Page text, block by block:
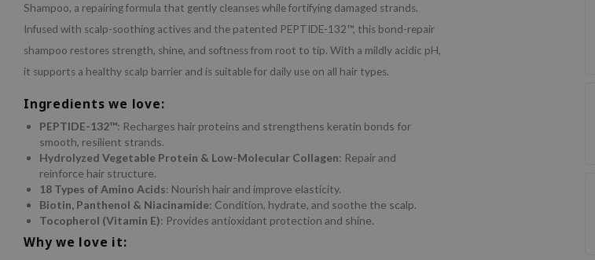
Shampoo, a repairing formula that gently cleanses while fortifying damaged strands.
Infused with scalp-soothing actives and the patented PEPTIDE-132™, this bond-repair
shampoo restores strength, shine, and softness from root to tip. With a mildly acidic pH,
it supports a healthy scalp barrier and is suitable for daily use on all hair types.
Ingredients we love:
PEPTIDE-132™: Recharges hair proteins and strengthens keratin bonds for
smooth, resilient strands.
Hydrolyzed Vegetable Protein & Low-Molecular Collagen: Repair and
reinforce hair structure.
18 Types of Amino Acids: Nourish hair and improve elasticity.
Biotin, Panthenol & Niacinamide: Condition, hydrate, and soothe the scalp.
Tocopherol (Vitamin E): Provides antioxidant protection and shine.
Why we love it: